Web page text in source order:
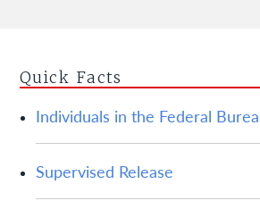
Quick Facts
Individuals in the Federal
Supervised Release